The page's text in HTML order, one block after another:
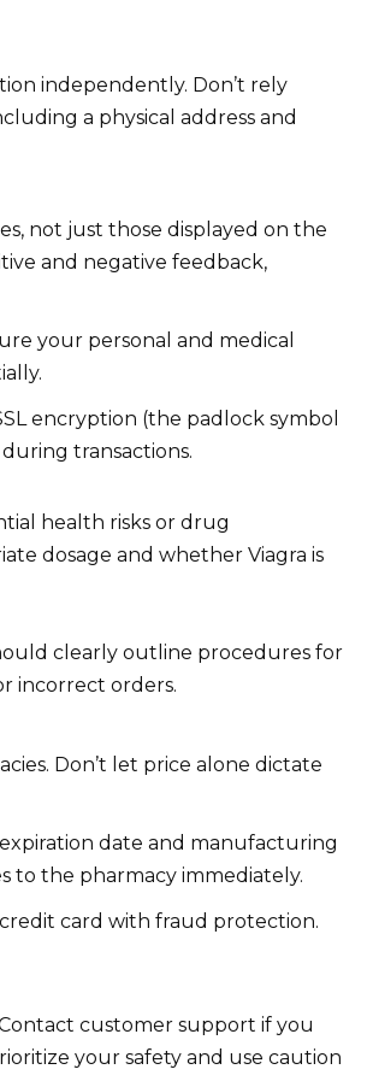
independently. Don’t rely
a physical address and
not just those displayed on the
and negative feedback,
your personal and medical
encryption (the padlock symbol
transactions.
health risks or drug
dosage and whether Viagra is
clearly outline procedures for
incorrect orders.
Don’t let price alone dictate
date and manufacturing
to the pharmacy immediately.
card with fraud protection.
customer support if you
your safety and use caution